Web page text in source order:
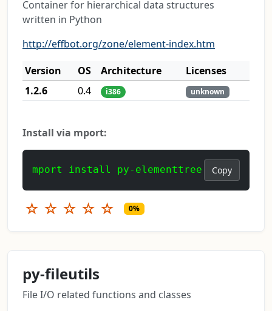
Container for hierarchical data structures
written in Python
http://effbot.org/zone/element-index.htm
Version
OS Architecture
Licenses
1.2.6
0.4 i386 unknown
Install via mport:
mport install py-elementtree Copy
☆ ☆ ☆ ☆ ☆ 0%
py-fileutils
File I/O related functions and classes